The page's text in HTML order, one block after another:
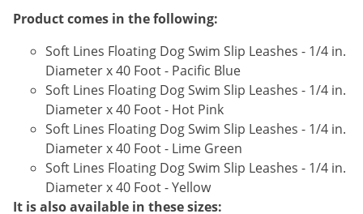
Product comes in the following:
Soft Lines Floating Dog Swim Slip Leashes - 1/4 in.
Diameter x 40 Foot - Pacific Blue
Soft Lines Floating Dog Swim Slip Leashes - 1/4 in.
Diameter x 40 Foot - Hot Pink
Soft Lines Floating Dog Swim Slip Leashes - 1/4 in.
Diameter x 40 Foot - Lime Green
Soft Lines Floating Dog Swim Slip Leashes - 1/4 in.
Diameter x 40 Foot - Yellow
It is also available in these sizes:
Spotted Lanternfly
Squirrels
Stink Bugs
Tent Caterpillars
Termites
Thrips
Ticks